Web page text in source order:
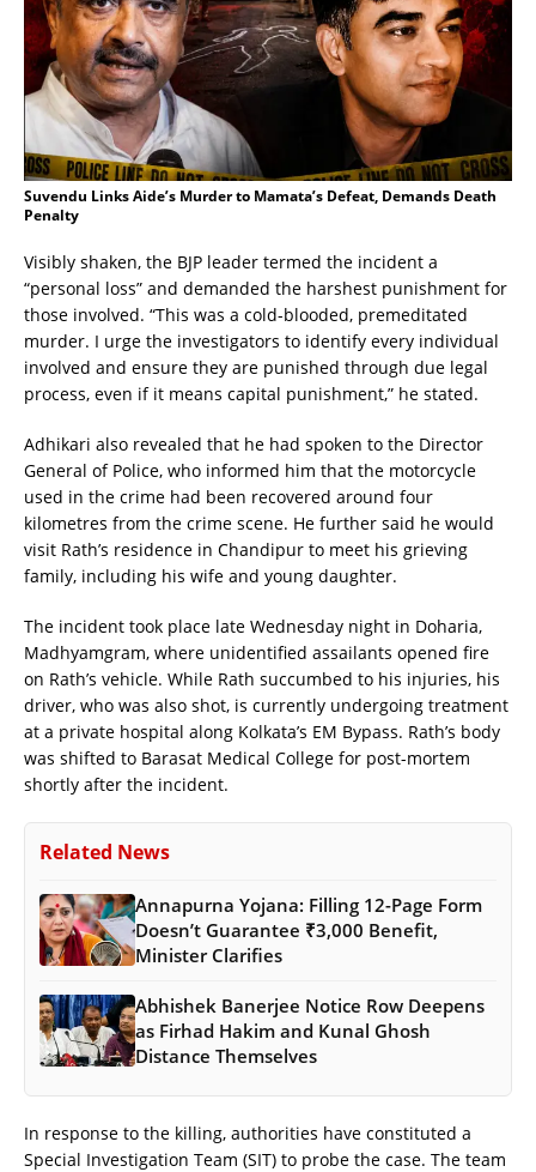
Suvendu Links Aide’s Murder to Mamata’s Defeat, Demands Death
Penalty
Visibly shaken, the BJP leader termed the incident a
“personal loss” and demanded the harshest punishment for
those involved. “This was a cold-blooded, premeditated
murder. I urge the investigators to identify every individual
involved and ensure they are punished through due legal
process, even if it means capital punishment,” he stated.
Adhikari also revealed that he had spoken to the Director
General of Police, who informed him that the motorcycle
used in the crime had been recovered around four
kilometres from the crime scene. He further said he would
visit Rath’s residence in Chandipur to meet his grieving
family, including his wife and young daughter.
The incident took place late Wednesday night in Doharia,
Madhyamgram, where unidentified assailants opened fire
on Rath’s vehicle. While Rath succumbed to his injuries, his
driver, who was also shot, is currently undergoing treatment
at a private hospital along Kolkata’s EM Bypass. Rath’s body
was shifted to Barasat Medical College for post-mortem
shortly after the incident.
Related News
Annapurna Yojana: Filling 12-Page Form
Doesn’t Guarantee ₹3,000 Benefit,
Minister Clarifies
Abhishek Banerjee Notice Row Deepens
as Firhad Hakim and Kunal Ghosh
Distance Themselves
In response to the killing, authorities have constituted a
Special Investigation Team (SIT) to probe the case. The team